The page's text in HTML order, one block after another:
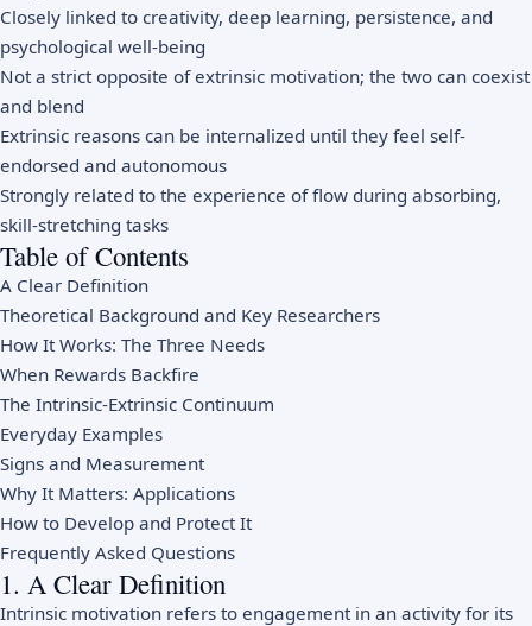
Closely linked to creativity, deep learning, persistence, and
psychological well-being
Not a strict opposite of extrinsic motivation; the two can coexist
and blend
Extrinsic reasons can be internalized until they feel self-
endorsed and autonomous
Strongly related to the experience of flow during absorbing,
skill-stretching tasks
Table of Contents
A Clear Definition
Theoretical Background and Key Researchers
How It Works: The Three Needs
When Rewards Backfire
The Intrinsic-Extrinsic Continuum
Everyday Examples
Signs and Measurement
Why It Matters: Applications
How to Develop and Protect It
Frequently Asked Questions
1. A Clear Definition
Intrinsic motivation refers to engagement in an activity for its